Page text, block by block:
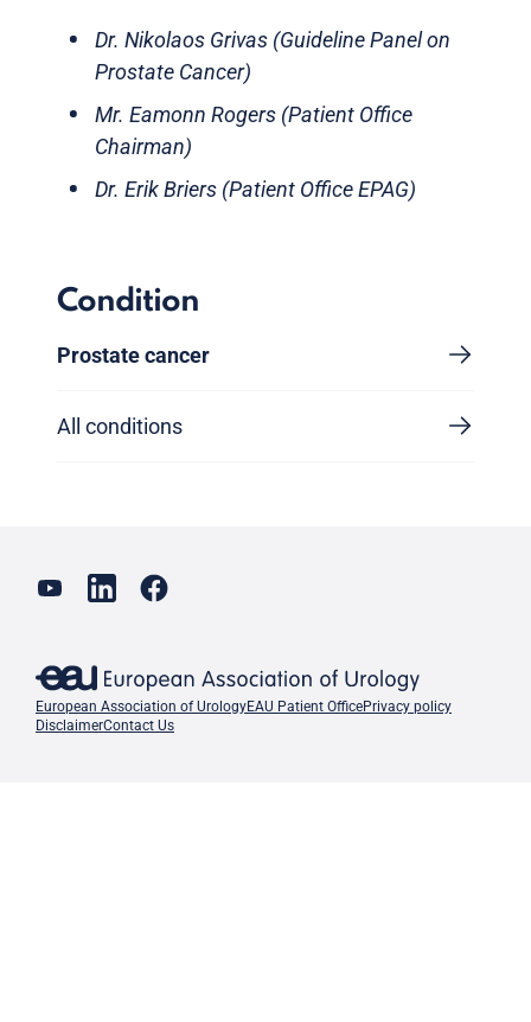
Dr. Nikolaos Grivas (Guideline Panel on
Prostate Cancer)
Mr. Eamonn Rogers (Patient Office
Chairman)
Dr. Erik Briers (Patient Office EPAG)
Condition
Prostate cancer
All conditions
European Association of UrologyEAU Patient OfficePrivacy policy
DisclaimerContact Us